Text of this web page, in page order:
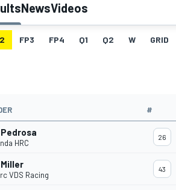
NewsVideos
FP3 FP4 Q1 Q2 W GRID
#
Pedrosa
HRC
26
VDS Racing
43